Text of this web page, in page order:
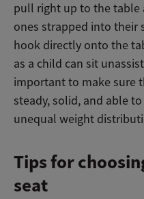
pull right up to the
ones strapped into their
hook directly onto the
as a child can sit
important to make sure
steady, solid, and able
unequal weight
Tips for
seat